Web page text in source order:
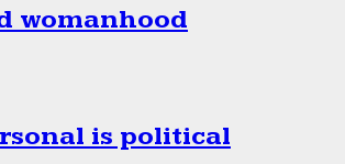
womanhood
is political